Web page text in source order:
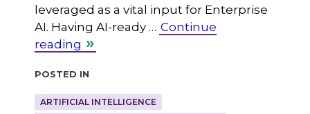
leveraged as a vital input for Enterprise
AI. Having AI-ready … Continue
reading
Posted in
ARTIFICIAL INTELLIGENCE